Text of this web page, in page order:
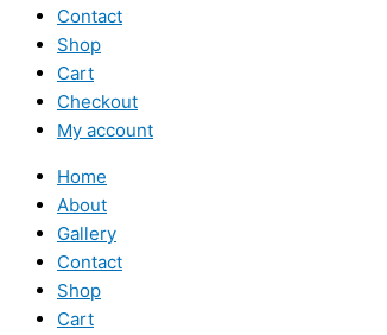
Contact
Shop
Cart
Checkout
My account
Home
About
Gallery
Contact
Shop
Cart